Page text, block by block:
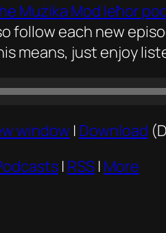
Mużika Mod Ieħor
follow each new
means, just enjoy
window | Download
| RSS | More